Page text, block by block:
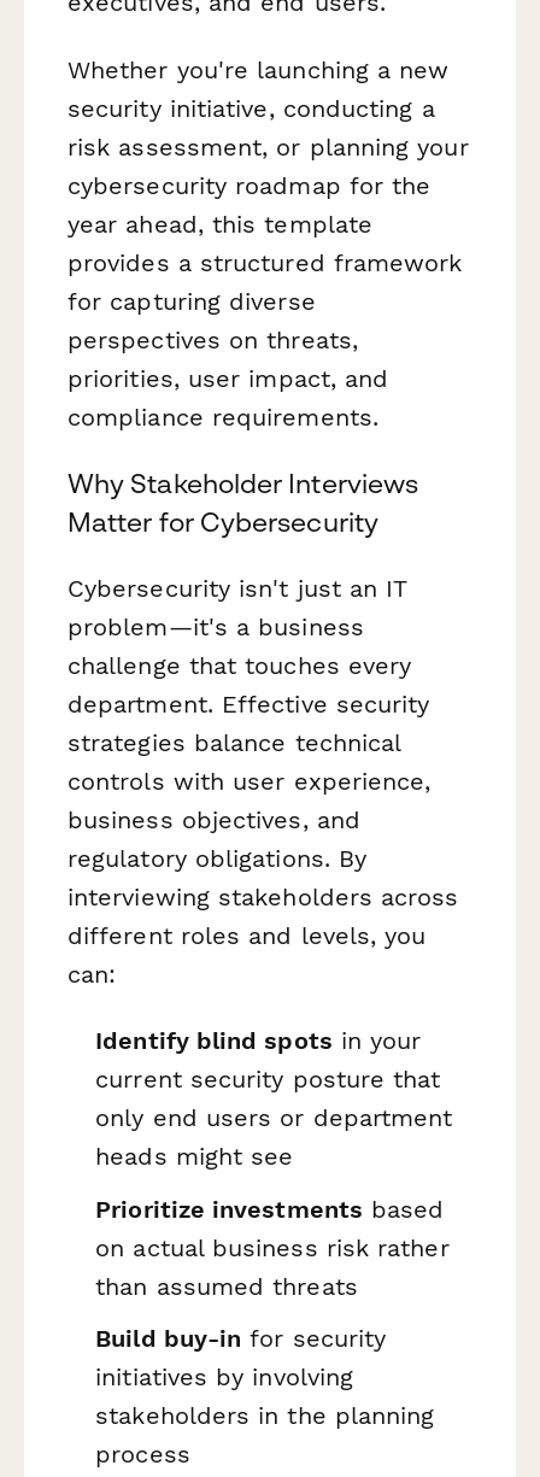
Whether you're launching a new
security initiative, conducting a
risk assessment, or planning your
cybersecurity roadmap for the
year ahead, this template
provides a structured framework
for capturing diverse
perspectives on threats,
priorities, user impact, and
compliance requirements.
Why Stakeholder Interviews
Matter for Cybersecurity
Cybersecurity isn't just an IT
problem—it's a business
challenge that touches every
department. Effective security
strategies balance technical
controls with user experience,
business objectives, and
regulatory obligations. By
interviewing stakeholders across
different roles and levels, you
can:
Identify blind spots in your
current security posture that
only end users or department
heads might see
Prioritize investments based
on actual business risk rather
than assumed threats
Build buy-in for security
initiatives by involving
stakeholders in the planning
process